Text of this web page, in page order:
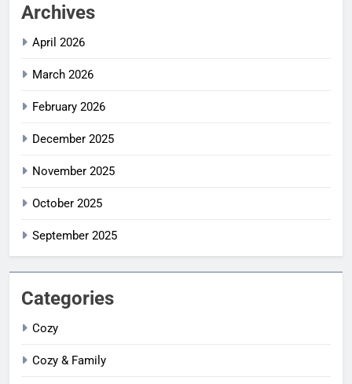
Archives
April 2026
March 2026
February 2026
December 2025
November 2025
October 2025
September 2025
Categories
Cozy
Cozy & Family